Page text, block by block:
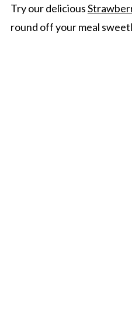
Try our delicious
round off your meal